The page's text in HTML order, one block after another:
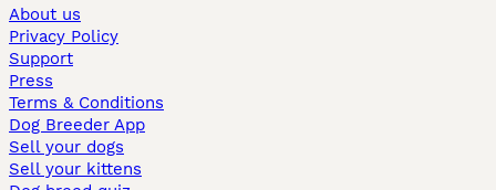
About us
Privacy Policy
Support
Press
Terms & Conditions
Dog Breeder App
Sell your dogs
Sell your kittens